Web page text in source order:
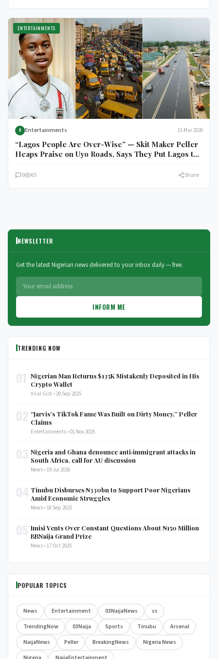
ENTERTAINMENTS
E Entertainments 15 Mar 2026
“Lagos People Are Over-Wise” — Skit Maker Peller
Heaps Praise on Uyo Roads, Says They Put Lagos to
0 65 Share
NEWSLETTER
Get the latest Nigerian news delivered to your inbox daily — free.
INFORM ME
TRENDING NOW
Nigerian Man Returns $135K Mistakenly Deposited in His
Crypto Wallet
Viral Gist • 29 Sep 2025
“Jarvis’s TikTok Fame Was Built on Dirty Money,” Peller
Claims
Entertainments • 01 Nov 2025
Nigeria and Ghana denounce anti‑immigrant attacks in
South Africa, call for AU discussion
News • 19 Jul 2026
Tinubu Disburses ₦330bn to Support Poor Nigerians
Amid Economic Struggles
News • 18 Sep 2025
Imisi Vents Over Constant Questions About ₦150 Million
BBNaija Grand Prize
News • 17 Oct 2025
POPULAR TOPICS
News Entertainment 03NaijaNews
vs
TrendingNow
03Naija Sports Tinubu
Arsenal
NaijaNews
Peller BreakingNews
Nigeria News